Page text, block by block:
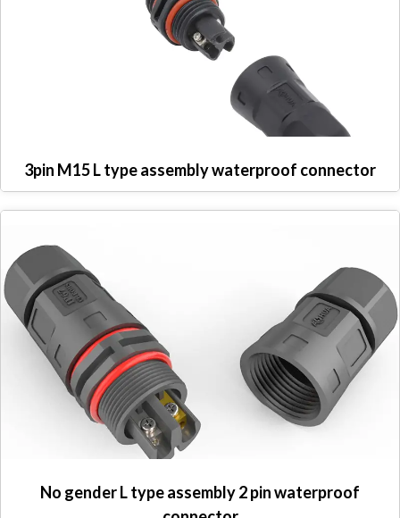
3pin M15 L type assembly waterproof connector
No gender L type assembly 2 pin waterproof